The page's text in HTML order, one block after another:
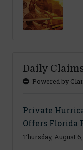
Daily
Powered by
Private
Offers Florida
Thursday, August